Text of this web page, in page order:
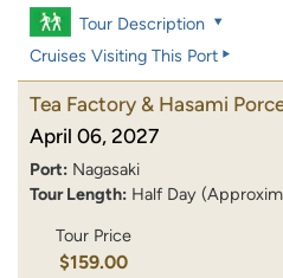
Tour Description
Cruises Visiting This Port
Tea Factory & Hasami
April 06, 2027
Port: Nagasaki
Tour Length: Half Day
Tour Price
$159.00